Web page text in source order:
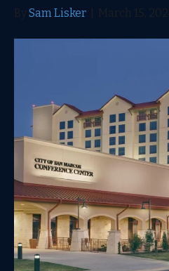
By Sam Lisker March 15, 2024